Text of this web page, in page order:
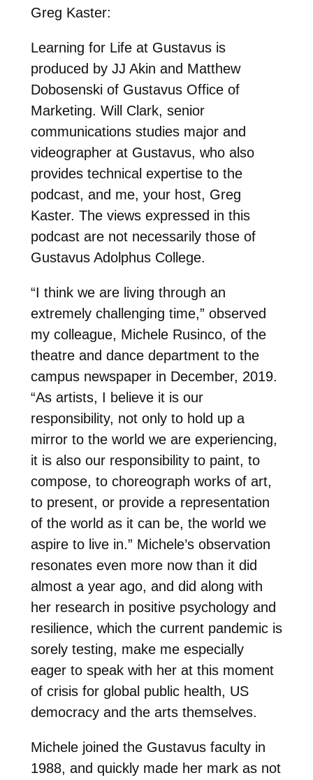
Greg Kaster:
Learning for Life at Gustavus is
produced by JJ Akin and Matthew
Dobosenski of Gustavus Office of
Marketing. Will Clark, senior
communications studies major and
videographer at Gustavus, who also
provides technical expertise to the
podcast, and me, your host, Greg
Kaster. The views expressed in this
podcast are not necessarily those of
Gustavus Adolphus College.
“I think we are living through an
extremely challenging time,” observed
my colleague, Michele Rusinco, of the
theatre and dance department to the
campus newspaper in December, 2019.
“As artists, I believe it is our
responsibility, not only to hold up a
mirror to the world we are experiencing,
it is also our responsibility to paint, to
compose, to choreograph works of art,
to present, or provide a representation
of the world as it can be, the world we
aspire to live in.” Michele’s observation
resonates even more now than it did
almost a year ago, and did along with
her research in positive psychology and
resilience, which the current pandemic is
sorely testing, make me especially
eager to speak with her at this moment
of crisis for global public health, US
democracy and the arts themselves.
Michele joined the Gustavus faculty in
1988, and quickly made her mark as not